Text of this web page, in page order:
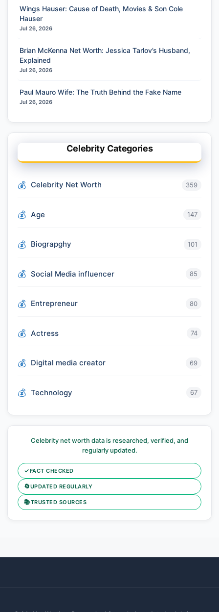
Wings Hauser: Cause of Death, Movies & Son Cole
Hauser
Jul 26, 2026
Brian McKenna Net Worth: Jessica Tarlov’s Husband,
Explained
Jul 26, 2026
Paul Mauro Wife: The Truth Behind the Fake Name
Jul 26, 2026
Celebrity Categories
Celebrity Net Worth 359
Age 147
Biograpghy 101
Social Media influencer 85
Entrepreneur 80
Actress 74
Digital media creator 69
Technology 67
Celebrity net worth data is researched, verified, and
regularly updated.
✓FACT CHECKED
🔄UPDATED REGULARLY
📚TRUSTED SOURCES